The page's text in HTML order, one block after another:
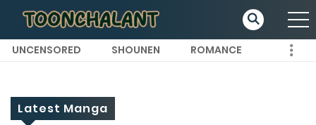
UNCENSORED SHOUNEN ROMANCE
Latest Manga